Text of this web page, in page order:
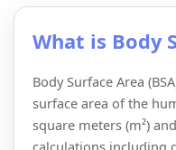
What is Body
Body Surface Area
surface area of the
square meters (m²)